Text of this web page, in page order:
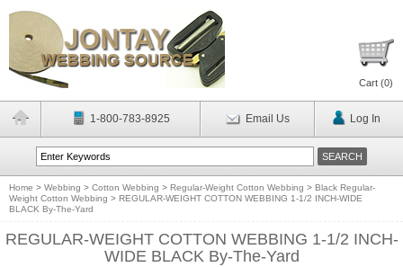
Cart (0)
1-800-783-8925 Email Us Log In
Home > Webbing > Cotton Webbing > Regular-Weight Cotton Webbing > Black Regular-
Weight Cotton Webbing > REGULAR-WEIGHT COTTON WEBBING 1-1/2 INCH-WIDE
BLACK By-The-Yard
REGULAR-WEIGHT COTTON WEBBING 1-1/2 INCH-
WIDE BLACK By-The-Yard